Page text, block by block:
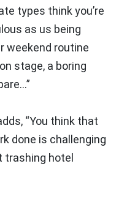
types think you’re
as us being
weekend routine
stage, a boring
“You think that
done is challenging
trashing hotel